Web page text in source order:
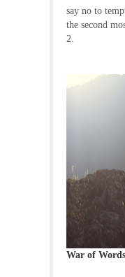
say no to
the second
2.
War of Words